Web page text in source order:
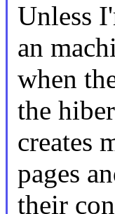
Unless
an
when
the
creates
pages
their